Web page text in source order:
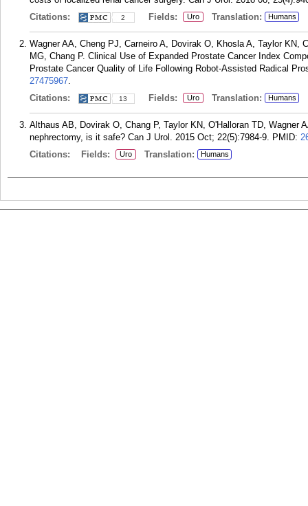
Citations:
2 Fields: Uro Translation: Humans
Wagner AA, Cheng PJ, Carneiro A, Dovirak O, Khosla A, Taylor
MG, Chang P. Clinical Use of Expanded Prostate Cancer Index
Prostate Cancer Quality of Life Following Robot-Assisted Radical
27475967.
Citations:
13 Fields: Uro Translation: Humans
Althaus AB, Dovirak O, Chang P, Taylor KN, O'Halloran TD, Wagner
nephrectomy, is it safe? Can J Urol. 2015 Oct; 22(5):7984-9. PMID:
Citations:
Fields: Uro Translation: Humans